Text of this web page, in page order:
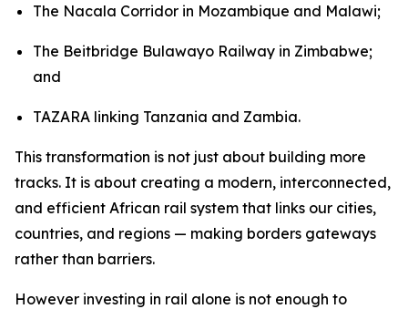
The Nacala Corridor in Mozambique and Malawi;
The Beitbridge Bulawayo Railway in Zimbabwe;
and
TAZARA linking Tanzania and Zambia.
This transformation is not just about building more
tracks. It is about creating a modern, interconnected,
and efficient African rail system that links our cities,
countries, and regions — making borders gateways
rather than barriers.
However investing in rail alone is not enough to